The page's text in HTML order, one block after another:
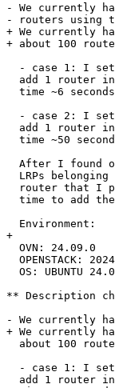
- We currently
- routers using
+ We currently
+ about 100
- case 1: I
add 1 router
  time ~6 seconds
- case 2: I
add 1 router
time ~50
After I found
LRPs belonging
router that I
time to add
  Environment:
+
  OVN: 24.09.0
OPENSTACK:
OS: UBUNTU
** Description
- We currently
+ We currently
about 100
- case 1: I
add 1 router